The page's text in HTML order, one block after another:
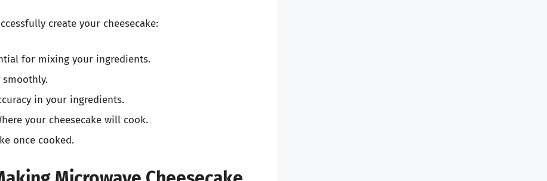
create your cheesecake:
for mixing your ingredients.
in your ingredients.
your cheesecake will cook.
once cooked.